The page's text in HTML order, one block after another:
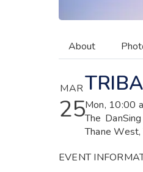
About
MAR
25Mon, 10:00
The
Thane West,
EVENT